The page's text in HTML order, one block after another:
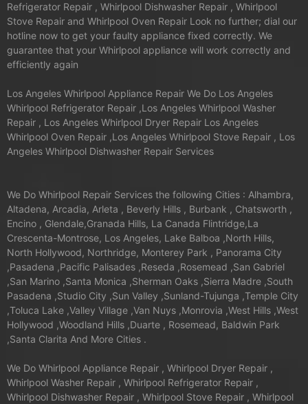
Refrigerator Repair , Whirlpool Dishwasher Repair , Whirlpool
Stove Repair and Whirlpool Oven Repair Look no further; dial our
hotline now to get your faulty appliance fixed correctly. We
guarantee that your Whirlpool appliance will work correctly and
efficiently again
Los Angeles Whirlpool Appliance Repair We Do Los Angeles
Whirlpool Refrigerator Repair ,Los Angeles Whirlpool Washer
Repair , Los Angeles Whirlpool Dryer Repair Los Angeles
Whirlpool Oven Repair ,Los Angeles Whirlpool Stove Repair , Los
Angeles Whirlpool Dishwasher Repair Services
We Do Whirlpool Repair Services the following Cities : Alhambra,
Altadena, Arcadia, Arleta , Beverly Hills , Burbank , Chatsworth ,
Encino , Glendale,Granada Hills, La Canada Flintridge,La
Crescenta-Montrose, Los Angeles, Lake Balboa ,North Hills,
North Hollywood, Northridge, Monterey Park , Panorama City
,Pasadena ,Pacific Palisades ,Reseda ,Rosemead ,San Gabriel
,San Marino ,Santa Monica ,Sherman Oaks ,Sierra Madre ,South
Pasadena ,Studio City ,Sun Valley ,Sunland-Tujunga ,Temple City
,Toluca Lake ,Valley Village ,Van Nuys ,Monrovia ,West Hills ,West
Hollywood ,Woodland Hills ,Duarte , Rosemead, Baldwin Park
,Santa Clarita And More Cities .
We Do Whirlpool Appliance Repair , Whirlpool Dryer Repair ,
Whirlpool Washer Repair , Whirlpool Refrigerator Repair ,
Whirlpool Dishwasher Repair , Whirlpool Stove Repair , Whirlpool